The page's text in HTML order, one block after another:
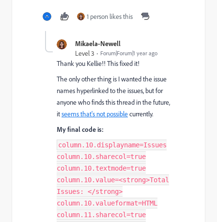
1 person likes this
Mikaela-Newell
Level 3 Forum|Forum|1 year ago
Thank you Kellie!! This fixed it!
The only other thing is I wanted the issue
names hyperlinked to the issues, but for
anyone who finds this thread in the future,
itseems that's not possiblecurrently.
My final code is:
column.10.displayname=Issues
column.10.sharecol=true
column.10.textmode=true
column.10.value=<strong>Total
Issues: </strong>
column.10.valueformat=HTML
column.11.sharecol=true